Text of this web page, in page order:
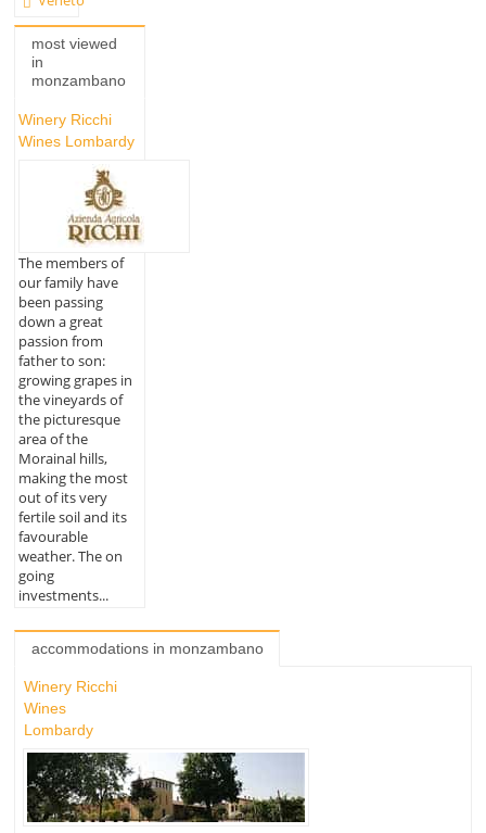
most viewed
in
monzambano
Winery Ricchi
Wines Lombardy
The members of
our family have
been passing
down a great
passion from
father to son:
growing grapes in
the vineyards of
the picturesque
area of the
Morainal hills,
making the most
out of its very
fertile soil and its
favourable
weather. The on
going
investments...
accommodations in monzambano
Winery Ricchi
Wines
Lombardy